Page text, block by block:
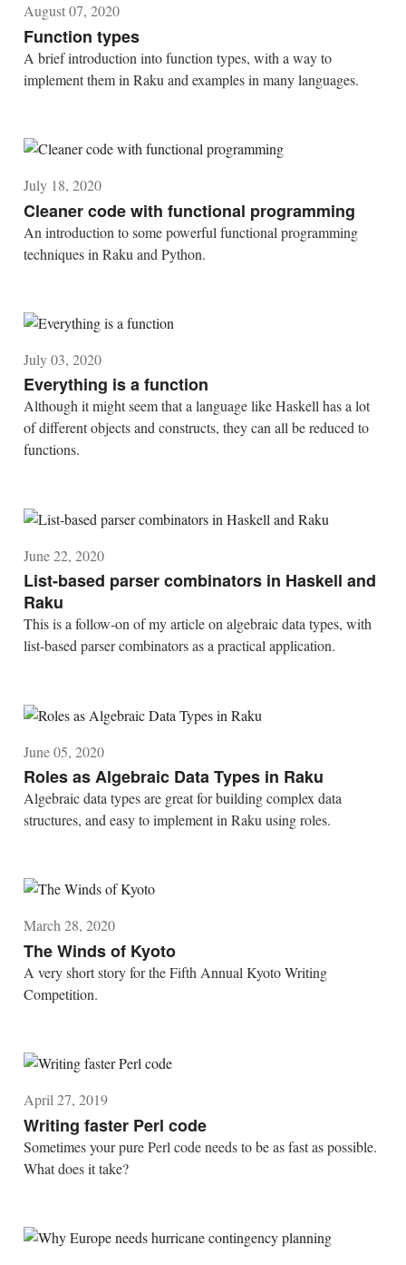
August 07, 2020
Function types
A brief introduction into function types, with a way to
implement them in Raku and examples in many languages.
July 18, 2020
Cleaner code with functional programming
An introduction to some powerful functional programming
techniques in Raku and Python.
July 03, 2020
Everything is a function
Although it might seem that a language like Haskell has a lot
of different objects and constructs, they can all be reduced to
functions.
June 22, 2020
List-based parser combinators in Haskell and
Raku
This is a follow-on of my article on algebraic data types, with
list-based parser combinators as a practical application.
June 05, 2020
Roles as Algebraic Data Types in Raku
Algebraic data types are great for building complex data
structures, and easy to implement in Raku using roles.
March 28, 2020
The Winds of Kyoto
A very short story for the Fifth Annual Kyoto Writing
Competition.
April 27, 2019
Writing faster Perl code
Sometimes your pure Perl code needs to be as fast as possible.
What does it take?